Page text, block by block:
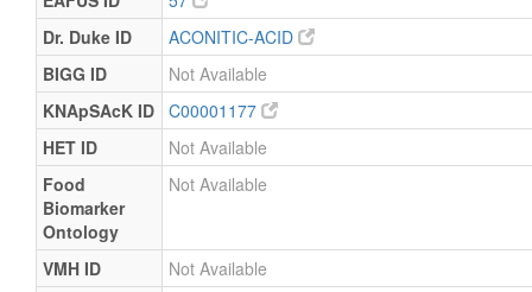
Dr. Duke ID
ACONITIC-ACID
BIGG ID
Not Available
KNApSAcK ID C00001177
HET ID
Not Available
Food
Biomarker
Ontology
Not Available
VMH ID
Not Available